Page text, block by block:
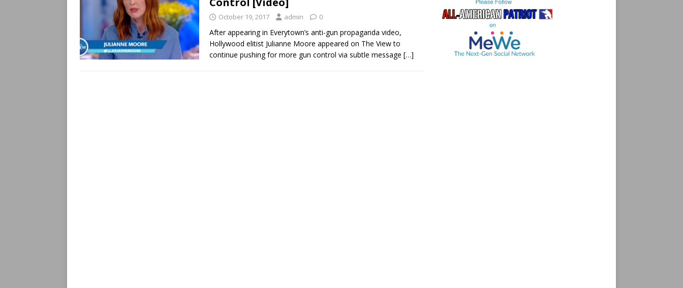
October 19, 2017 admin 0
After appearing in Everytown’s anti-gun propaganda video,
Hollywood elitist Julianne Moore appeared on The View to
continue pushing for more gun control via subtle message […]